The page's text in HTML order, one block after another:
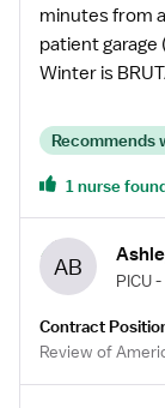
minutes from
patient
Winter is
Recommends
1 nurse
AB PICU
Contract
Review of